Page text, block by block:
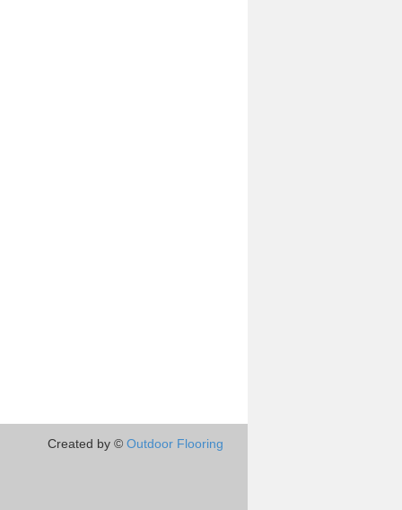
Created by © Outdoor Flooring